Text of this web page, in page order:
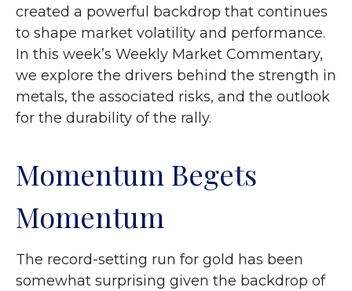
created a powerful backdrop that continues
to shape market volatility and performance.
In this week’s Weekly Market Commentary,
we explore the drivers behind the strength in
metals, the associated risks, and the outlook
for the durability of the rally.
Momentum Begets
Momentum
The record-setting run for gold has been
somewhat surprising given the backdrop of